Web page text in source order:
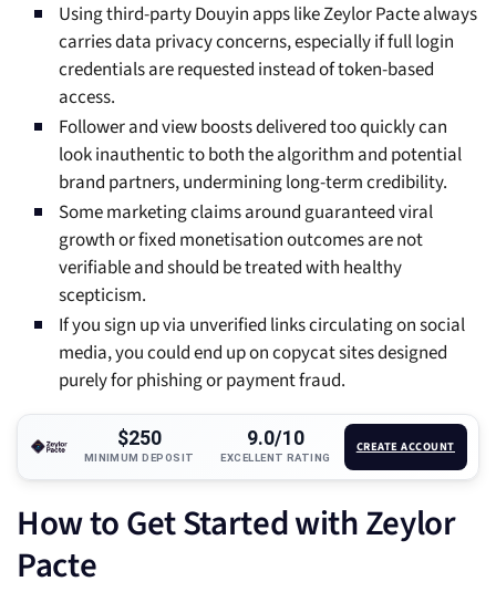
Using third-party Douyin apps like Zeylor Pacte always
carries data privacy concerns, especially if full login
credentials are requested instead of token-based
access.
Follower and view boosts delivered too quickly can
look inauthentic to both the algorithm and potential
brand partners, undermining long-term credibility.
Some marketing claims around guaranteed viral
growth or fixed monetisation outcomes are not
verifiable and should be treated with healthy
scepticism.
If you sign up via unverified links circulating on social
media, you could end up on copycat sites designed
purely for phishing or payment fraud.
$250
MINIMUM DEPOSIT
9.0/10
EXCELLENT RATING
CREATE ACCOUNT
How to Get Started with Zeylor
Pacte